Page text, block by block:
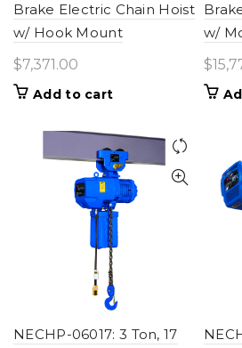
Brake Electric Chain Hoist
w/ Hook Mount
$7,371.00
Add to cart
w/
$
NECHP-06017: 3 Ton, 17